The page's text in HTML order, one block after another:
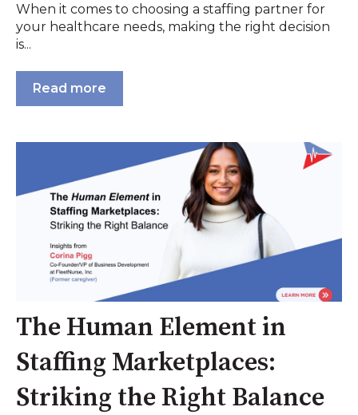
When it comes to choosing a staffing partner for
your healthcare needs, making the right decision
is...
Read more
The Human Element in
Staffing Marketplaces:
Striking the Right Balance